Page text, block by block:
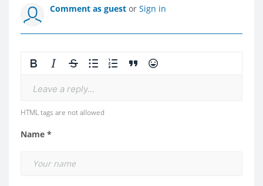
Comment as guest or Sign in
Leave a reply...
HTML tags are not allowed
Name *